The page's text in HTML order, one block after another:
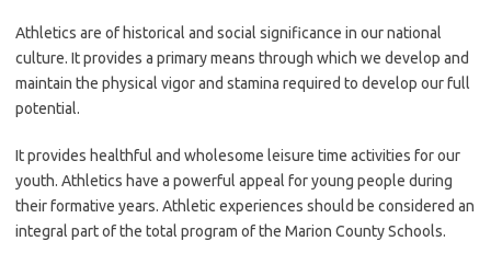
Athletics are of historical and social significance in our national
culture. It provides a primary means through which we develop and
maintain the physical vigor and stamina required to develop our full
potential.
It provides healthful and wholesome leisure time activities for our
youth. Athletics have a powerful appeal for young people during
their formative years. Athletic experiences should be considered an
integral part of the total program of the Marion County Schools.